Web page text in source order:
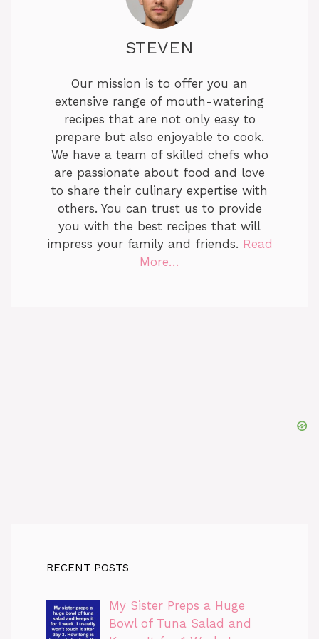
STEVEN
Our mission is to offer you an
extensive range of mouth-watering
recipes that are not only easy to
prepare but also enjoyable to cook.
We have a team of skilled chefs who
are passionate about food and love
to share their culinary expertise with
others. You can trust us to provide
you with the best recipes that will
impress your family and friends. Read
More…
RECENT POSTS
My Sister Preps a Huge
Bowl of Tuna Salad and